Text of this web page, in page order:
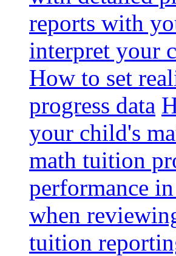
reports with
interpret your
How to set
progress data
your child's
math tuition
performance
when
tuition